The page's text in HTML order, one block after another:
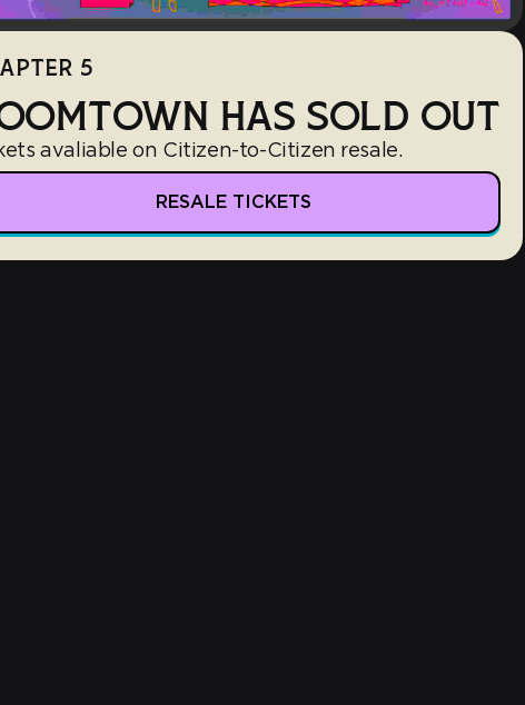
5
HAS SOLD OUT
avaliable on Citizen-to-Citizen resale.
RESALE TICKETS